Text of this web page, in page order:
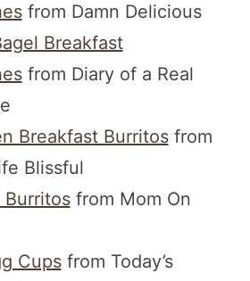
from Damn Delicious
Breakfast
from Diary of a Real
Breakfast Burritosfrom
Blissful
Burritosfrom Mom On
Cupsfrom Today’s